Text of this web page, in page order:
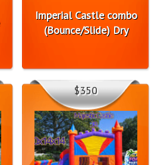
Imperial Castle combo
(Bounce/Slide) Dry
$350